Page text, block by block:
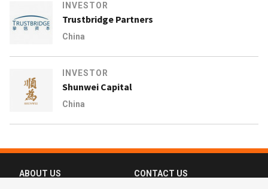
INVESTOR
Trustbridge Partners
China
INVESTOR
Shunwei Capital
China
ABOUT US CONTACT US